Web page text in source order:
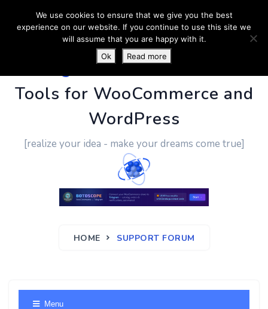
PluginUs.Net- Business
Tools for WooCommerce and
WordPress
[realize your idea - make your dreams come true]
HOME SUPPORT FORUM
Menu
We use cookies to ensure that we give you the best
experience on our website. If you continue to use this site we
will assume that you are happy with it.
Ok
Read more